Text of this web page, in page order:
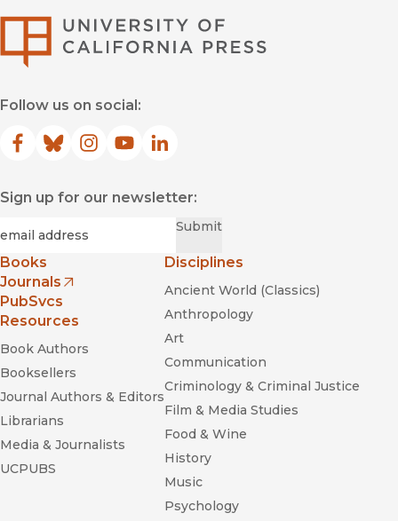
Follow us on social:
Facebook
(opens in new window)
Bluesky
(opens in new window)
Instagram
(opens in new window)
YouTube
(opens in new window)
LinkedIn
(opens in new window)
Sign up for our newsletter:
Submit
Books
Journals
(opens in new window)
PubSvcs
Resources
Book Authors
Booksellers
Journal Authors & Editors
Librarians
Media & Journalists
UCPUBS
Disciplines
Ancient World (Classics)
Anthropology
Art
Communication
Criminology & Criminal Justice
Film & Media Studies
Food & Wine
History
Music
Psychology